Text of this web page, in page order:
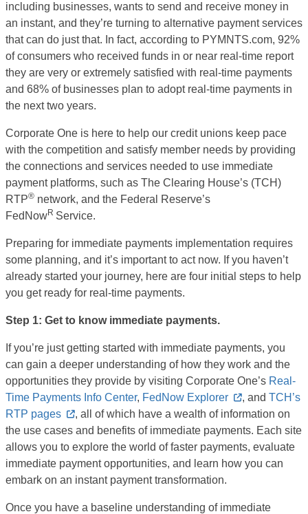
including businesses, wants to send and receive money in
an instant, and they’re turning to alternative payment services
that can do just that. In fact, according to PYMNTS.com, 92%
of consumers who received funds in or near real-time report
they are very or extremely satisfied with real-time payments
and 68% of businesses plan to adopt real-time payments in
the next two years.
Corporate One is here to help our credit unions keep pace
with the competition and satisfy member needs by providing
the connections and services needed to use immediate
payment platforms, such as The Clearing House’s (TCH)
RTP® network, and the Federal Reserve’s
FedNowR Service.
Preparing for immediate payments implementation requires
some planning, and it’s important to act now. If you haven’t
already started your journey, here are four initial steps to help
you get ready for real-time payments.
Step 1: Get to know immediate payments.
If you’re just getting started with immediate payments, you
can gain a deeper understanding of how they work and the
opportunities they provide by visiting Corporate One’s Real-
Time Payments Info Center, FedNow Explorer , and TCH’s
RTP pages
, all of which have a wealth of information on
the use cases and benefits of immediate payments. Each site
allows you to explore the world of faster payments, evaluate
immediate payment opportunities, and learn how you can
embark on an instant payment transformation.
Once you have a baseline understanding of immediate